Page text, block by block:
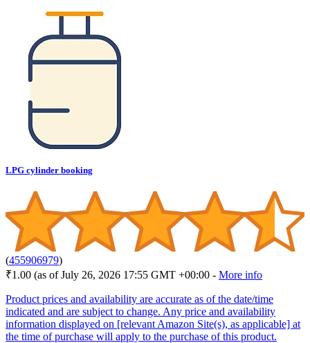
LPG cylinder booking
(455906979)
₹1.00 (as of July 26, 2026 17:55 GMT +00:00 - More info
Product prices and availability are accurate as of the date/time
indicated and are subject to change. Any price and availability
information displayed on [relevant Amazon Site(s), as applicable] at
the time of purchase will apply to the purchase of this product.